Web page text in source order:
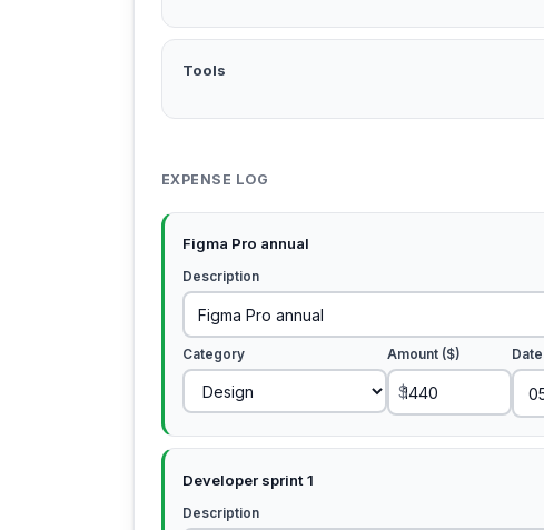
Tools
EXPENSE LOG
Figma Pro annual
Description
Category Amount ($)
$
Date
Developer sprint 1
Description